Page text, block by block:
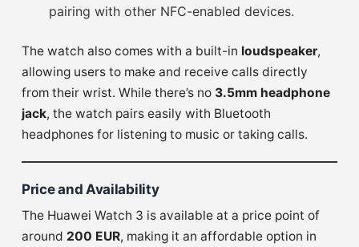
pairing with other NFC-enabled devices.
The watch also comes with a built-in loudspeaker,
allowing users to make and receive calls directly
from their wrist. While there’s no 3.5mm headphone
jack, the watch pairs easily with Bluetooth
headphones for listening to music or taking calls.
Price and Availability
The Huawei Watch 3 is available at a price point of
around 200 EUR, making it an affordable option in